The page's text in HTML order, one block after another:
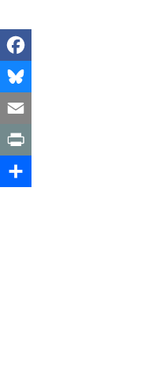
Facebook
Bluesky
Email
Print